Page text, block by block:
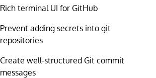
Rich terminal UI for GitHub
Prevent adding secrets into git
repositories
Create well-structured Git commit
messages